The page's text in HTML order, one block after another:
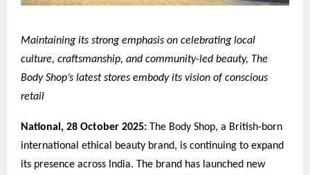
Maintaining its strong emphasis on celebrating local
culture, craftsmanship, and community-led beauty, The
Body Shop’s latest stores embody its vision of conscious
retail
National, 28 October 2025: The Body Shop, a British-born
international ethical beauty brand, is continuing to expand
its presence across India. The brand has launched new